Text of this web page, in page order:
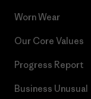
Worn Wear
Our Core Values
Progress Report
Business Unusual